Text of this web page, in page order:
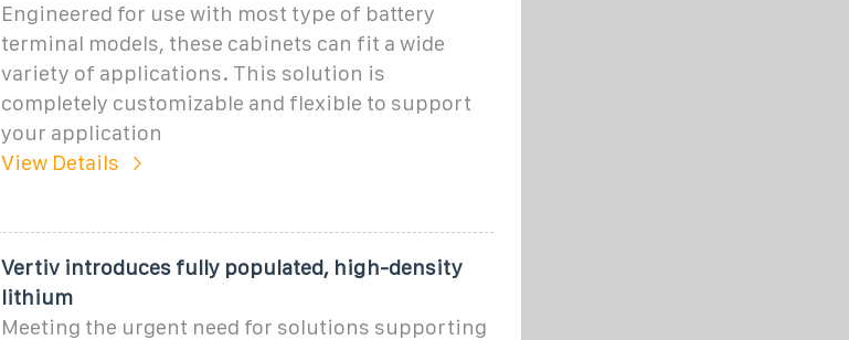
Engineered for use with most type of battery
terminal models, these cabinets can fit a wide
variety of applications. This solution is
completely customizable and flexible to support
your application
View Details
Vertiv introduces fully populated, high-density
lithium
Meeting the urgent need for solutions supporting